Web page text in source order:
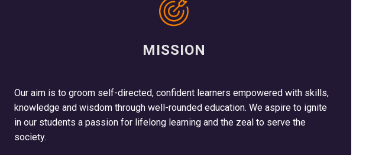
MISSION
Our aim is to groom self-directed, confident learners empowered with skills,
knowledge and wisdom through well-rounded education. We aspire to ignite
in our students a passion for lifelong learning and the zeal to serve the
society.